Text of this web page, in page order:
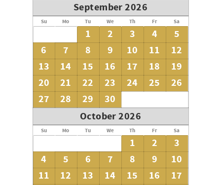
September 2026
Su Mo Tu We Th Fr Sa
1 2 3 4
5
6
7 8 9 10 11
12
13
14 15 16 17 18
19
20
21 22 23 24 25
26
27
28 29
30
October 2026
Su Mo Tu We Th Fr Sa
1 2
3
4
5 6 7 8 9
10
11
12 13 14 15 16
17